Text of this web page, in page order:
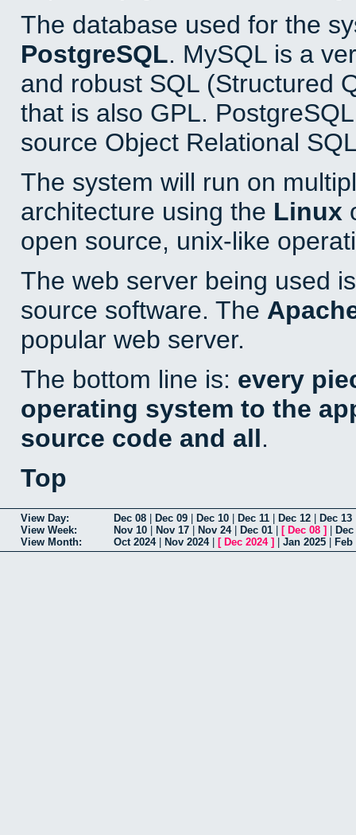
The database used for the
PostgreSQL. MySQL is a
and robust SQL (Structured
that is also GPL.
source Object Relational
The system will run on
architecture using the Linux
open source, unix-like
The web server being used
source software. The
popular web server.
The bottom line is: every
operating system to the
source code and all.
Top
View Day: Dec 08 Dec 09 Dec 10 Dec 11 Dec 12 Dec 13
View Week:
Nov 10 Nov 17 Nov 24| Dec 01 [ Dec 08 ]
View Month:
Oct 2024| Nov 2024| [ Dec 2024] Jan 2025 Feb